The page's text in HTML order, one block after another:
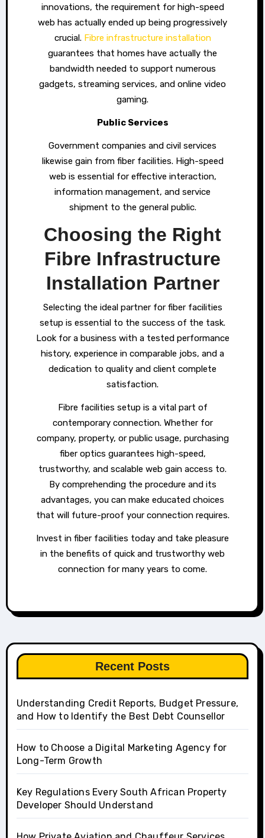
innovations, the requirement for high-speed
web has actually ended up being progressively
crucial. Fibre infrastructure installation
guarantees that homes have actually the
bandwidth needed to support numerous
gadgets, streaming services, and online video
gaming.
Public Services
Government companies and civil services
likewise gain from fiber facilities. High-speed
web is essential for effective interaction,
information management, and service
shipment to the general public.
Choosing the Right
Fibre Infrastructure
Installation Partner
Selecting the ideal partner for fiber facilities
setup is essential to the success of the task.
Look for a business with a tested performance
history, experience in comparable jobs, and a
dedication to quality and client complete
satisfaction.
Fibre facilities setup is a vital part of
contemporary connection. Whether for
company, property, or public usage, purchasing
fiber optics guarantees high-speed,
trustworthy, and scalable web gain access to.
By comprehending the procedure and its
advantages, you can make educated choices
that will future-proof your connection requires.
Invest in fiber facilities today and take pleasure
in the benefits of quick and trustworthy web
connection for many years to come.
Recent Posts
Understanding Credit Reports, Budget Pressure,
and How to Identify the Best Debt Counsellor
How to Choose a Digital Marketing Agency for
Long-Term Growth
Key Regulations Every South African Property
Developer Should Understand